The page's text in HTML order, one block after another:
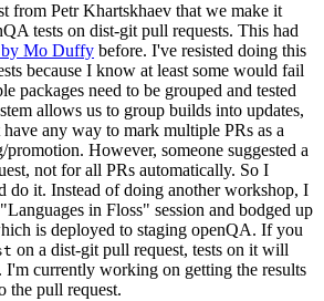
from Petr Khartskhaev that we make it
tests on dist-git pull requests. This had
by Mo Duffy before. I've resisted doing this
because I know at least some would fail
packages need to be grouped and tested
allows us to group builds into updates,
any way to mark multiple PRs as a
However, someone suggested a
not for all PRs automatically. So I
do it. Instead of doing another workshop, I
in Floss" session and bodged up
is deployed to staging openQA. If you
on a dist-git pull request, tests on it will
currently working on getting the results
the pull request.